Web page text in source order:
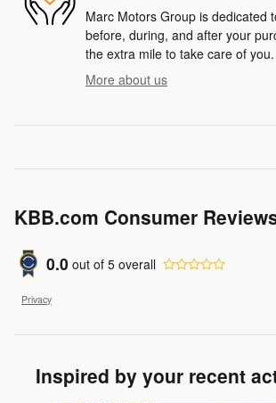
Marc Motors Group is dedicated
before, during, and after your
the extra mile to take care of you.
More about us
KBB.com Consumer
0.0 out of 5 overall
Privacy
Inspired by your recent